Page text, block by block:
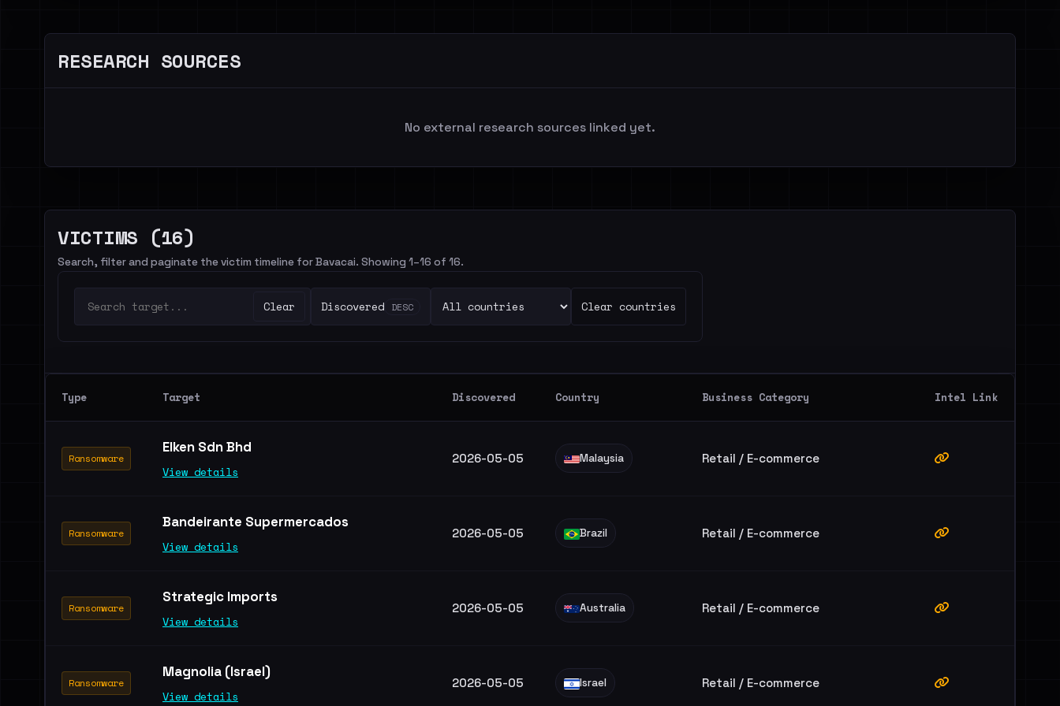
RESEARCH SOURCES
No external research sources linked yet.
VICTIMS (16)
Search, filter and paginate the victim timeline for Bavacai. Showing 1–16 of 16.
Clear Discovered DESC Clear countries
Type Target Discovered Country Business Category Intel Link
Ransomware
Elken Sdn Bhd
View details
2026-05-05 Malaysia Retail / E-commerce
Ransomware
Bandeirante Supermercados
View details
2026-05-05 Brazil Retail / E-commerce
Ransomware
Strategic Imports
View details
2026-05-05 Australia Retail / E-commerce
Ransomware
Magnolia (Israel)
View details
2026-05-05 Israel Retail / E-commerce